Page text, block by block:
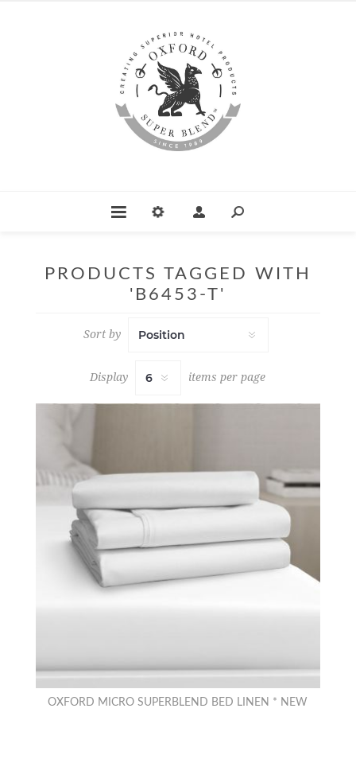
PRODUCTS TAGGED WITH
'B6453-T'
Sort by
Display items per page
OXFORD MICRO SUPERBLEND BED LINEN * NEW